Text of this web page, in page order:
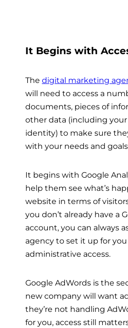
It Begins with
The digital marketing
will need to access a
documents, pieces of
other data (including
identity) to make sure
with your needs and
It begins with Google
help them see what’s
website in terms of
you don’t already have a
account, you can always
agency to set it up for
administrative access.
Google AdWords is the
new company will want
they’re not handling
for you, access still